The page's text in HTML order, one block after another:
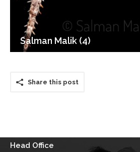
Salman Malik (4)
Share this post
Head Office